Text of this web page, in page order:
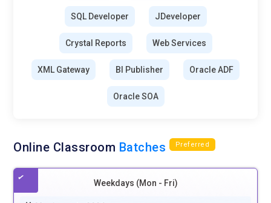
SQL Developer JDeveloper
Crystal Reports Web Services
XML Gateway BI Publisher Oracle ADF
Oracle SOA
Online Classroom Batches Preferred
Weekdays (Mon - Fri)